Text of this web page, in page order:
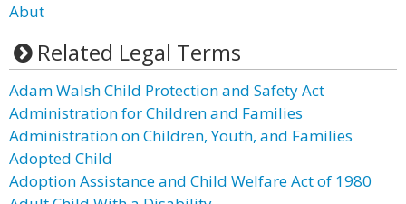
Abut
Related Legal Terms
Adam Walsh Child Protection and Safety Act
Administration for Children and Families
Administration on Children, Youth, and Families
Adopted Child
Adoption Assistance and Child Welfare Act of 1980